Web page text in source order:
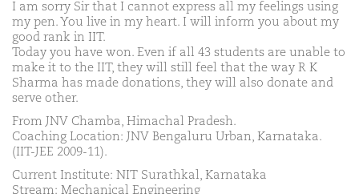
I am sorry Sir that I cannot express all my feelings using
my pen. You live in my heart. I will inform you about my
good rank in IIT.
Today you have won. Even if all 43 students are unable to
make it to the IIT, they will still feel that the way R K
Sharma has made donations, they will also donate and
serve other.
From JNV Chamba, Himachal Pradesh.
Coaching Location: JNV Bengaluru Urban, Karnataka.
(IIT-JEE 2009-11).
Current Institute: NIT Surathkal, Karnataka
Stream: Mechanical Engineering